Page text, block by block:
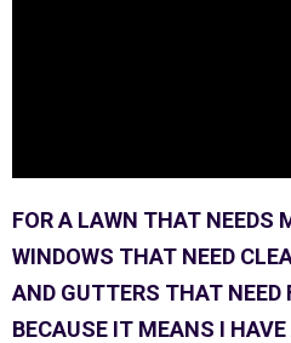
FOR A LAWN THAT NEEDS
WINDOWS THAT NEED
AND GUTTERS THAT NEED
BECAUSE IT MEANS I